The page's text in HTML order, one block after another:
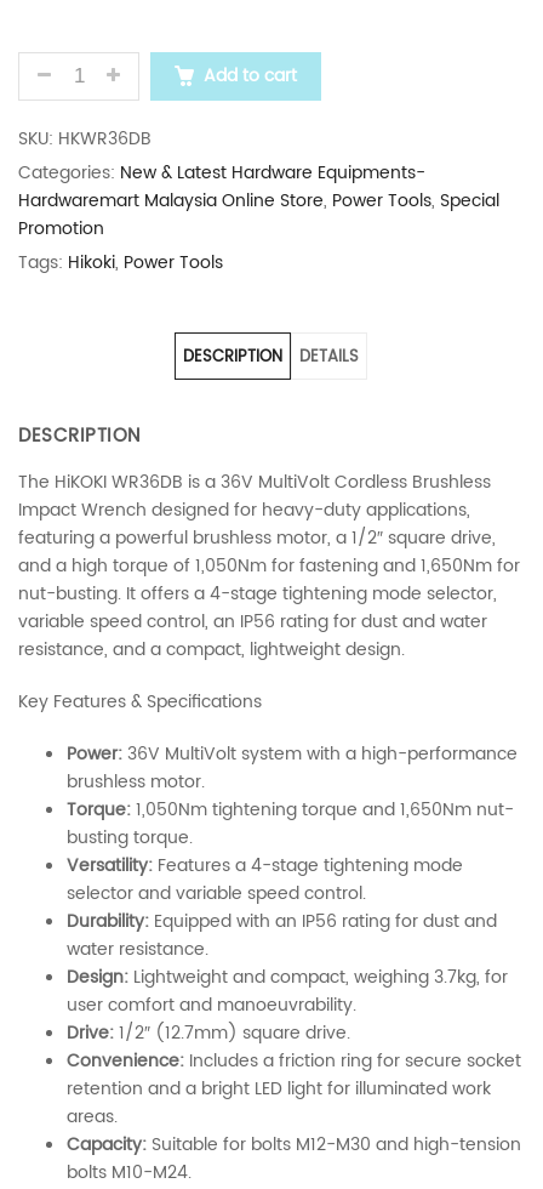
HIKOKI 1050NM CORDLESS IMPACT WRENCH
Add to cart
SKU: HKWR36DB
Categories: New & Latest Hardware Equipments-
Hardwaremart Malaysia Online Store, Power Tools, Special
Promotion
Tags: Hikoki, Power Tools
DESCRIPTION DETAILS
DESCRIPTION
The HiKOKI WR36DB is a 36V MultiVolt Cordless Brushless
Impact Wrench designed for heavy-duty applications,
featuring a powerful brushless motor, a 1/2″ square drive,
and a high torque of 1,050Nm for fastening and 1,650Nm for
nut-busting. It offers a 4-stage tightening mode selector,
variable speed control, an IP56 rating for dust and water
resistance, and a compact, lightweight design.
Key Features & Specifications
Power: 36V MultiVolt system with a high-performance
brushless motor.
Torque:1,050Nm tightening torque and 1,650Nm nut-
busting torque.
Versatility: Features a 4-stage tightening mode
selector and variable speed control.
Durability: Equipped with an IP56 rating for dust and
water resistance.
Design: Lightweight and compact, weighing 3.7kg, for
user comfort and manoeuvrability.
Drive:1/2″ (12.7mm) square drive.
Convenience: Includes a friction ring for secure socket
retention and a bright LED light for illuminated work
areas.
Capacity: Suitable for bolts M12-M30 and high-tension
bolts M10-M24.